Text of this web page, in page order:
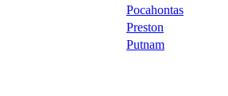
Pocahontas
Preston
Putnam